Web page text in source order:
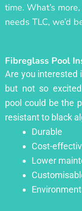
time. What’s
needs TLC, we’d
Fibreglass Pool
Are you interested
but not so
pool could be the
resistant to black
Durable
Cost-
Lower